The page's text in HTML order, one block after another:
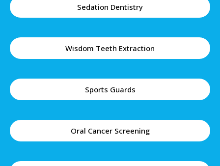
Sedation Dentistry
Wisdom Teeth Extraction
Sports Guards
Oral Cancer Screening